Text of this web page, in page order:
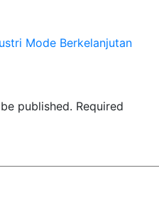
Mode Berkelanjutan
published. Required